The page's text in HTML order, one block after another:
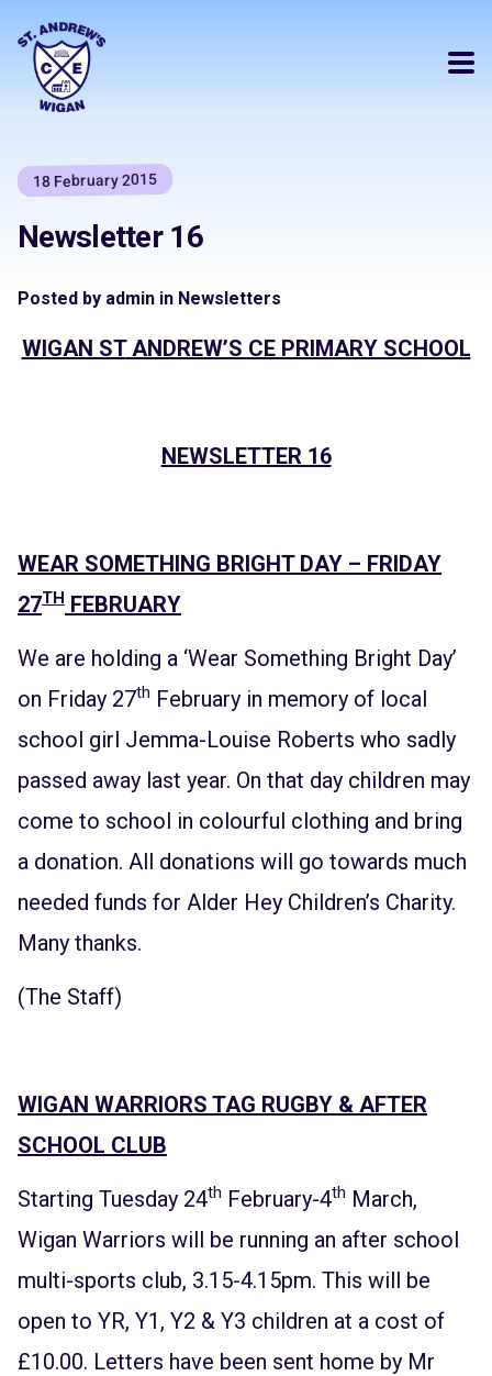
18 February 2015
Newsletter 16
Posted by admin in Newsletters
WIGAN STANDREW’S CE PRIMARY SCHOOL
NEWSLETTER 16
WEAR SOMETHING BRIGHT DAY – FRIDAY
27TH FEBRUARY
We are holding a ‘Wear Something Bright Day’
on Friday 27th February in memory of local
school girl Jemma-Louise Roberts who sadly
passed away last year. On that day children may
come to school in colourful clothing and bring
a donation. All donations will go towards much
needed funds for Alder Hey Children’s Charity.
Many thanks.
(The Staff)
WIGAN WARRIORS TAG RUGBY & AFTER
SCHOOL CLUB
Starting Tuesday 24th February-4th March,
Wigan Warriors will be running an after school
multi-sports club, 3.15-4.15pm. This will be
open to YR, Y1, Y2 & Y3 children at a cost of
£10.00. Letters have been sent home by Mr